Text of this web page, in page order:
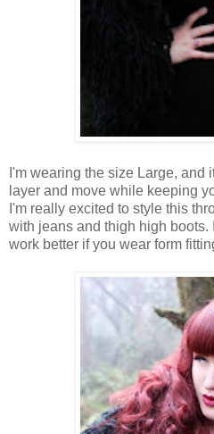
I'm wearing the size Large, and
layer and move while keeping
'm really excited to style this
with jeans and thigh high boots.
work better if you wear form